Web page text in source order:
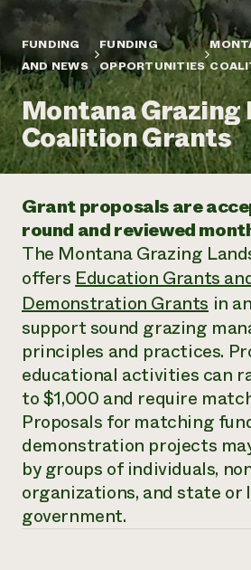
Annual Reports and Financials
Impact Stories
2024 Impact
Report
READ REPORT
Latinos in Agriculture
Local Food Systems
Urban Agriculture
Women in Agriculture
Electronics Recycling Annual
NorthWestern Energy Rebate
Commercial Energy Services
Residential Energy Services
LIHEAP
AgriSolar Clearinghouse
Blog
Podcasts
Publications
Short Courses
Videos
Funding Opportunities
News
Internship Hub
Find an Internship
Recruit an Intern
Corporate Partnerships
Donate
Planned Giving
Newsletter
Media Inquiries
Everyone
contributes to
community
resilience
DONATE NOW
FUNDING
AND NEWS
FUNDING
OPPORTUNITIES
Montana Grazing
Coalition Grants
Grant proposals are
round and reviewed
The Montana Grazing
offersEducation Grants
Demonstration Grants in
support sound grazing
principles and practices.
educational activities can
to $1,000 and require
Proposals for matching
demonstration projects
by groups of individuals,
organizations, and state or
government.